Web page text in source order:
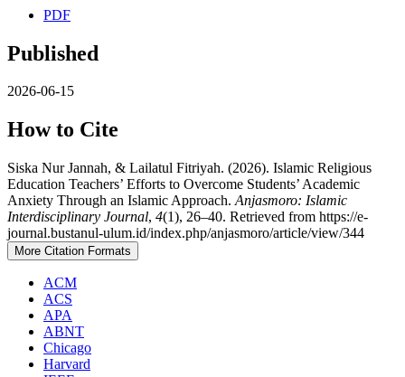
PDF
Published
2026-06-15
How to Cite
Siska Nur Jannah, & Lailatul Fitriyah. (2026). Islamic Religious
Education Teachers’ Efforts to Overcome Students’ Academic
Anxiety Through an Islamic Approach. Anjasmoro: Islamic
Interdisciplinary Journal, 4(1), 26–40. Retrieved from https://e-
journal.bustanul-ulum.id/index.php/anjasmoro/article/view/344
More Citation Formats
ACM
ACS
APA
ABNT
Chicago
Harvard